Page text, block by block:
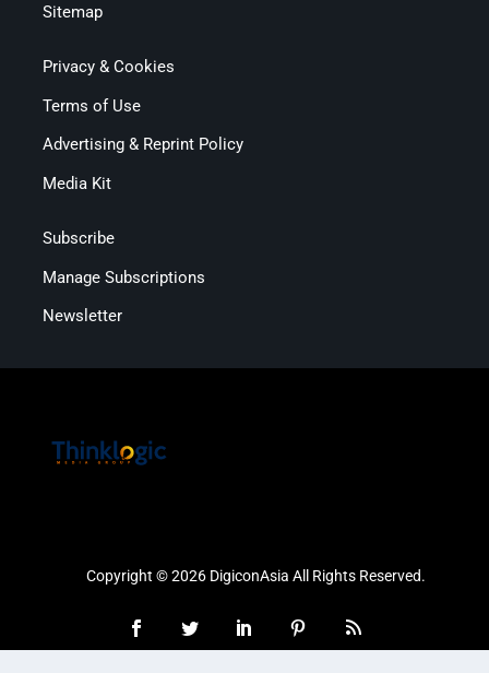
Sitemap
Privacy & Cookies
Terms of Use
Advertising & Reprint Policy
Media Kit
Subscribe
Manage Subscriptions
Newsletter
Copyright © 2026 DigiconAsia All Rights Reserved.